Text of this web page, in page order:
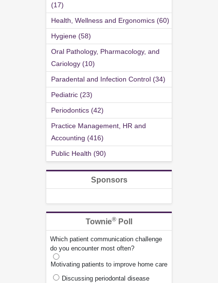
(17)
Health, Wellness and Ergonomics (60)
Hygiene (58)
Oral Pathology, Pharmacology, and
Cariology (10)
Paradental and Infection Control (34)
Pediatric (23)
Periodontics (42)
Practice Management, HR and
Accounting (416)
Public Health (90)
Sponsors
Townie® Poll
Which patient communication challenge
do you encounter most often?
Motivating patients to improve home care
Discussing periodontal disease